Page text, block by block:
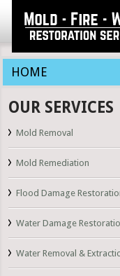
OUR SERVICES
Mold Removal
Mold Remediation
Flood Damage
Water Damage
Water Removal &